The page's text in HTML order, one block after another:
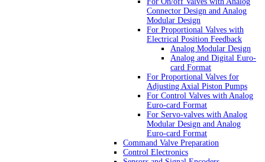
Connector Design and Analog
Modular Design
For Proportional Valves with
Electrical Position Feedback
Analog Modular Design
Analog and Digital Euro-
card Format
For Proportional Valves for
Adjusting Axial Piston Pumps
For Control Valves with Analog
Euro-card Format
For Servo-valves with Analog
Modular Design and Analog
Euro-card Format
Command Valve Preparation
Control Electronics